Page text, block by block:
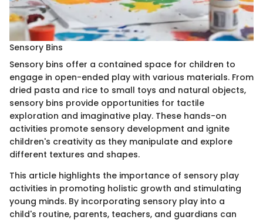
Sensory Bins
Sensory bins offer a contained space for children to
engage in open-ended play with various materials. From
dried pasta and rice to small toys and natural objects,
sensory bins provide opportunities for tactile
exploration and imaginative play. These hands-on
activities promote sensory development and ignite
children's creativity as they manipulate and explore
different textures and shapes.
This article highlights the importance of sensory play
activities in promoting holistic growth and stimulating
young minds. By incorporating sensory play into a
child's routine, parents, teachers, and guardians can